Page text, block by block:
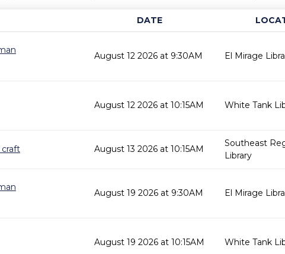
DATE
August 12 2026 at 9:30AM El Mirage
August 12 2026 at 10:15AM White Tank
craft August 13 2026 at 10:15AM
Southeast
Library
August 19 2026 at 9:30AM El Mirage
August 19 2026 at 10:15AM White Tank